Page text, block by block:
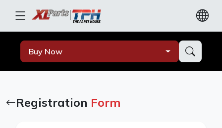
Buy Now
Registration Form